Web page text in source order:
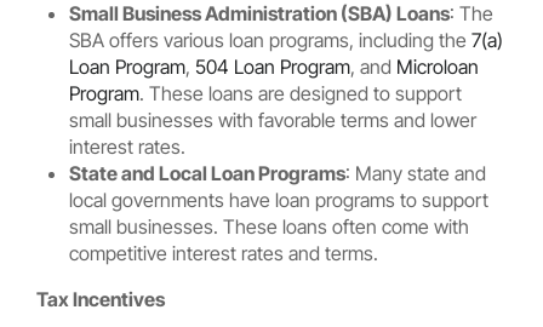
Small Business Administration (SBA) Loans: The
SBA offers various loan programs, including the7(a)
Loan Program, 504 Loan Program, and Microloan
Program. These loans are designed to support
small businesses with favorable terms and lower
interest rates.
State and Local Loan Programs: Many state and
local governments have loan programs to support
small businesses. These loans often come with
competitive interest rates and terms.
Tax Incentives